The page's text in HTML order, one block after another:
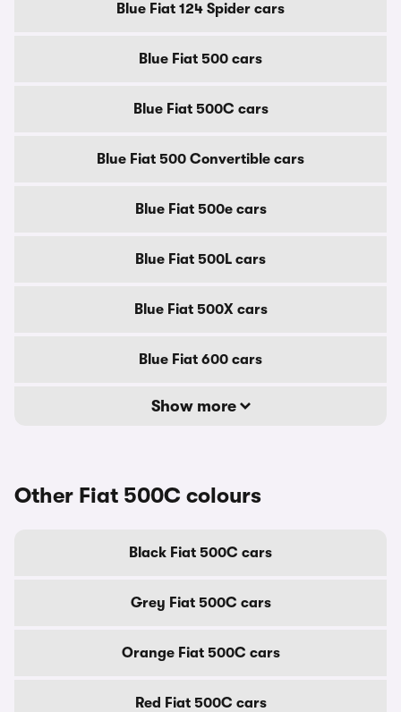
Blue Fiat 124 Spider cars
Blue Fiat 500 cars
Blue Fiat 500C cars
Blue Fiat 500 Convertible cars
Blue Fiat 500e cars
Blue Fiat 500L cars
Blue Fiat 500X cars
Blue Fiat 600 cars
Show more
Other Fiat 500C colours
Black Fiat 500C cars
Grey Fiat 500C cars
Orange Fiat 500C cars
Red Fiat 500C cars